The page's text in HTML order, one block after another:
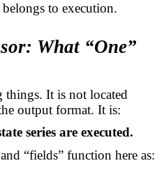
to execution.
What “One”
things. It is not located
output format. It is:
series are executed.
“fields” function here as: